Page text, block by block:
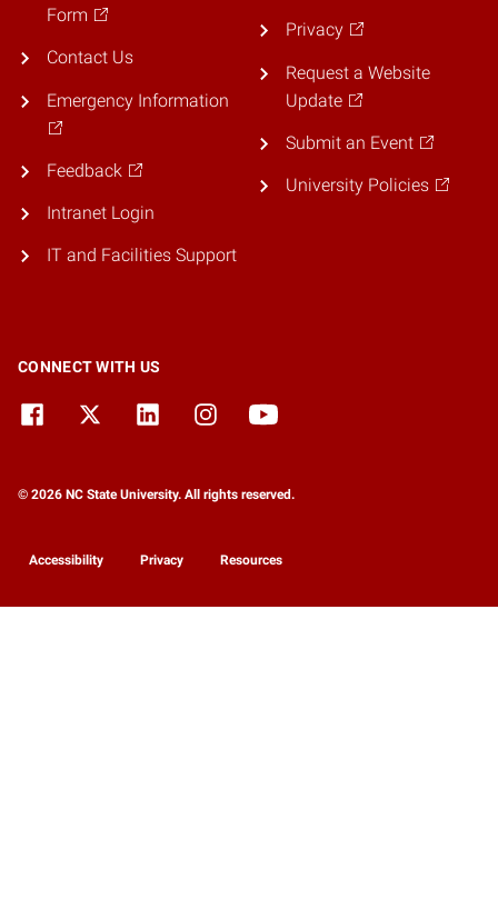
Form
Contact Us
Emergency Information
Feedback
Intranet Login
IT and Facilities Support
Privacy
Request a Website
Update
Submit an Event
University Policies
CONNECT WITH US
© 2026 NC State University. All rights reserved.
Accessibility Privacy Resources